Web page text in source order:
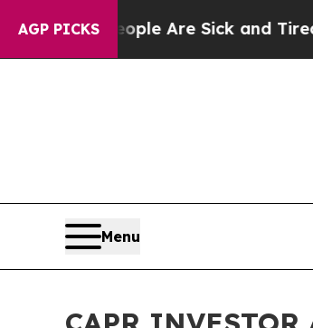
AGP PICKS
“People Are Sick and Tired of
Menu